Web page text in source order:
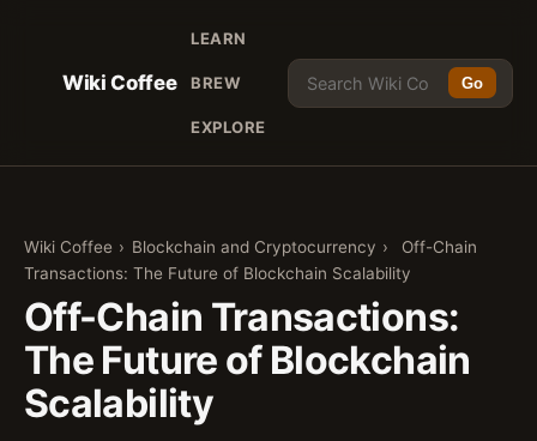
Wiki Coffee
LEARN
BREW
EXPLORE
Go
Wiki Coffee › Blockchain and Cryptocurrency ›
Off-Chain
Transactions: The Future of Blockchain Scalability
Off-Chain Transactions:
The Future of Blockchain
Scalability